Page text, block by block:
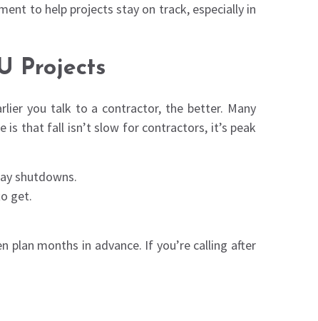
to help projects stay on track, especially in
Projects
you talk to a contractor, the better. Many
that fall isn’t slow for contractors, it’s peak
shutdowns.
get.
plan months in advance. If you’re calling after